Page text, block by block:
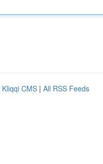
Kliqqi CMS | All RSS Feeds